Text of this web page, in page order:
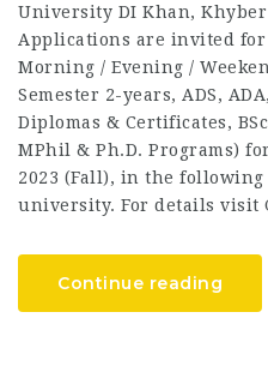
University DI Khan,
Applications are invited
Morning / Evening /
Semester 2-years, ADS,
Diplomas & Certificates,
MPhil & Ph.D. Programs)
2023 (Fall), in the
university. For details visit
Continue reading